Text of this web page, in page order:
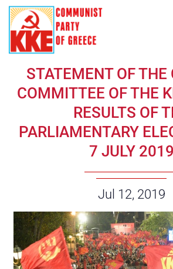
Skip to content
STATEMENT OF THE
COMMITTEE OF THE
RESULTS OF
PARLIAMENTARY
7 JULY 2019
Date:
Jul 12, 2019